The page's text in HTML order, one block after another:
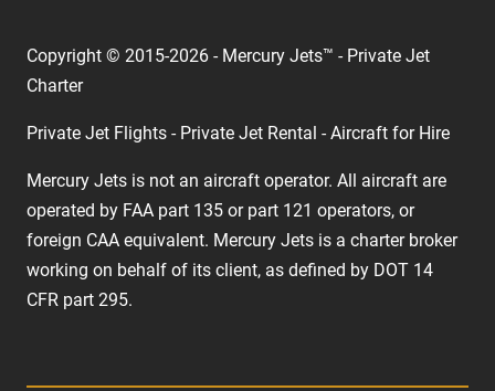
Copyright © 2015-2026 - Mercury Jets™ - Private Jet
Charter
Private Jet Flights - Private Jet Rental - Aircraft for Hire
Mercury Jets is not an aircraft operator. All aircraft are
operated by FAA part 135 or part 121 operators, or
foreign CAA equivalent. Mercury Jets is a charter broker
working on behalf of its client, as defined by DOT 14
CFR part 295.